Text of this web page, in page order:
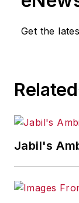
Get the
Related
Jabil's